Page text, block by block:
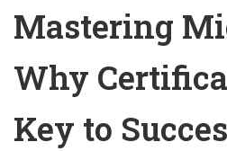
Mastering
Why
Key to